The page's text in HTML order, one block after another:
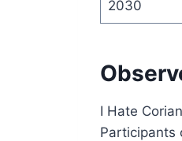
2030
I Hate
Participants